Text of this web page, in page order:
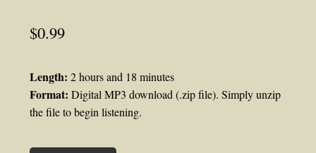
$0.99
Length: 2 hours and 18 minutes
Format: Digital MP3 download (.zip file). Simply unzip
the file to begin listening.